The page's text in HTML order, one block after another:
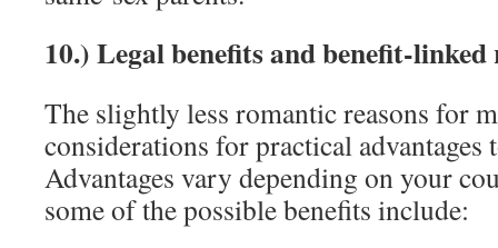
10.) Legal benefits and benefit-
The slightly less romantic reasons for
considerations for practical advantages
Advantages vary depending on your
some of the possible benefits include: